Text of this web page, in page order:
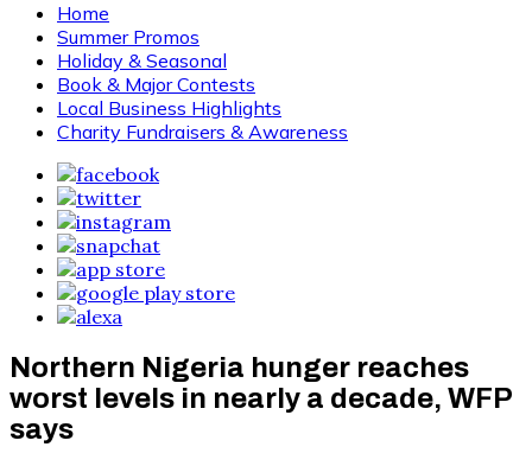
Home
Summer Promos
Holiday & Seasonal
Book & Major Contests
Local Business Highlights
Charity Fundraisers & Awareness
Northern Nigeria hunger reaches
worst levels in nearly a decade, WFP
says